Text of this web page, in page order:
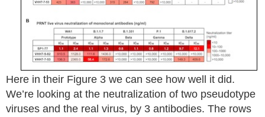
Here in their Figure 3 we can see how well it did.
We’re looking at the neutralization of two pseudotype
viruses and the real virus, by 3 antibodies. The rows